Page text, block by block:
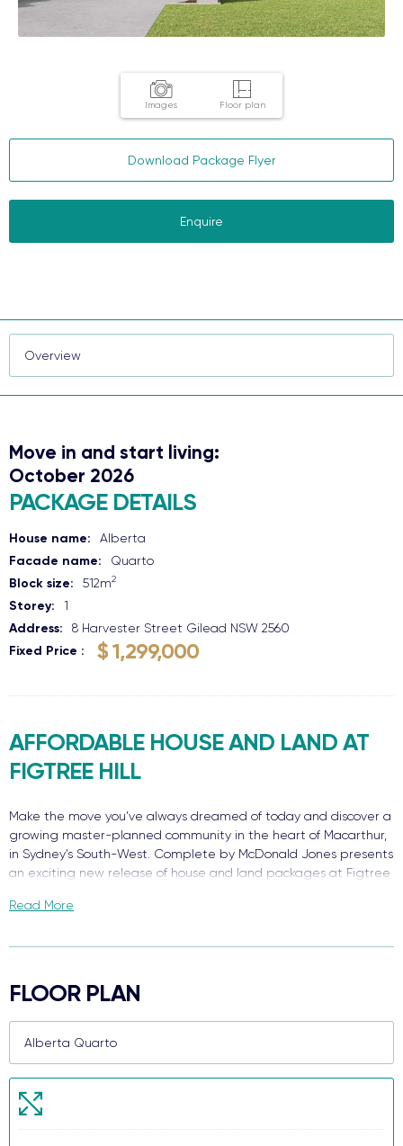
Images Floor plan
Download Package Flyer
Enquire
Move in and start living:
October 2026
PACKAGE DETAILS
House name: Alberta
Facade name: Quarto
Block size: 512m2
Storey: 1
Address: 8 Harvester Street Gilead NSW 2560
Fixed Price $ 1,299,000
AFFORDABLE HOUSE AND LAND AT
FIGTREE HILL
Make the move you’ve always dreamed of today and discover a
growing master-planned community in the heart of Macarthur,
in Sydney’s South-West. Complete by McDonald Jones presents
an exciting new release of house and land packages at Figtree
Due for completion in 2026, each package comes packed with
and land package your perfect new home.
When we say each home comes Complete, we truly mean it!
Key features and value already included:
Read More
FLOOR PLAN